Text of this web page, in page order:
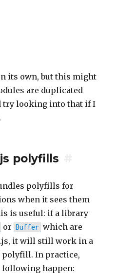
its own, but this might
are duplicated
try looking into that if I
polyfills
polyfills for
when it sees them
is useful: if a library
or Buffer which are
it will still work in a
polyfill. In practice,
following happen: